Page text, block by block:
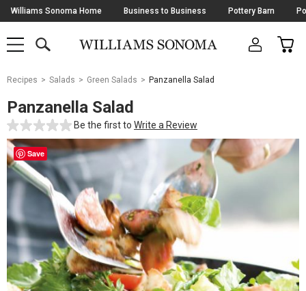
Skip
Navigation
Williams Sonoma Home Business to Business Pottery Barn
SHOP
SHOP
MAIN
OPEN
CART
Main
Starts
Here
Recipes Salads Green Salads Panzanella Salad
Panzanella Salad
Be the first to Write a Review
Save